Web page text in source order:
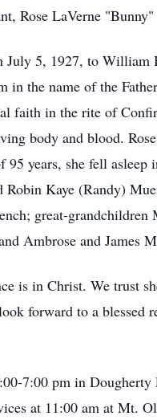
Rose LaVerne
July 5, 1927, to
the name of the
faith in the rite of
body and blood.
years, she fell asleep
Kaye (Randy)
great-
Ambrose and James
is in Christ. We trust
forward to a
7:00 pm in
at 11:00 am at Mt.